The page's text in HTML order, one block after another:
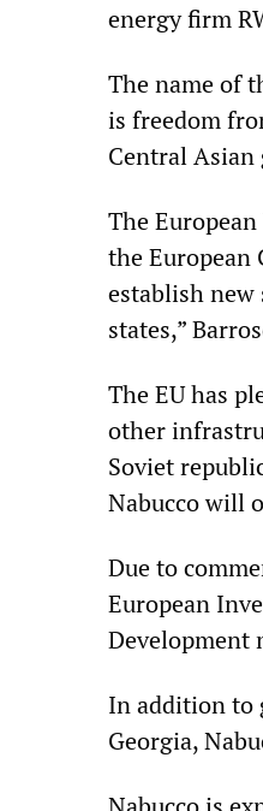
energy firm
The name of
is freedom
Central Asian
The
the European
establish new
states,”
The EU has
other
Soviet
Nabucco will
Due to
European
Development
In addition to
Georgia,